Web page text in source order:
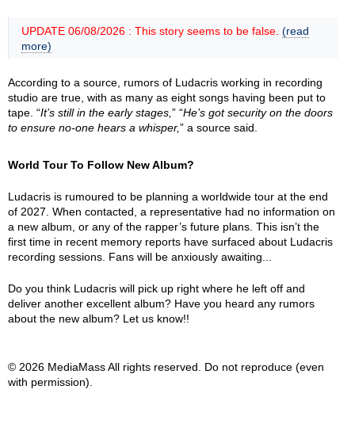
UPDATE 06/08/2026 : This story seems to be false. (read
more)
According to a source, rumors of Ludacris working in recording
studio are true, with as many as eight songs having been put to
tape. “It’s still in the early stages, ” “He’s got security on the doors
to ensure no-one hears a whisper,” a source said.
World Tour To Follow New Album?
Ludacris is rumoured to be planning a worldwide tour at the end
of 2027. When contacted, a representative had no information on
a new album, or any of the rapper’s future plans. This isn’t the
first time in recent memory reports have surfaced about Ludacris
recording sessions. Fans will be anxiously awaiting...
Do you think Ludacris will pick up right where he left off and
deliver another excellent album? Have you heard any rumors
about the new album? Let us know!!
© 2026 MediaMass All rights reserved. Do not reproduce (even
with permission).